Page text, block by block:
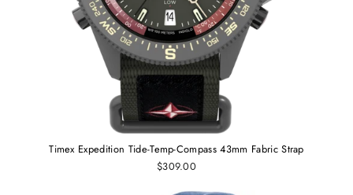
Timex Expedition Tide-Temp-Compass 43mm Fabric Strap
$309.00